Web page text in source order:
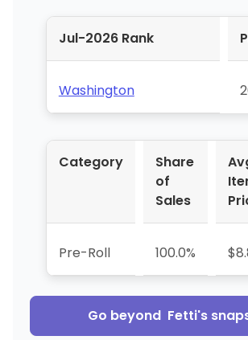
Jul-2026 Rank
Washington
Category
Share
of
Sales
Pre-Roll 100.0%
Go beyond Fetti's